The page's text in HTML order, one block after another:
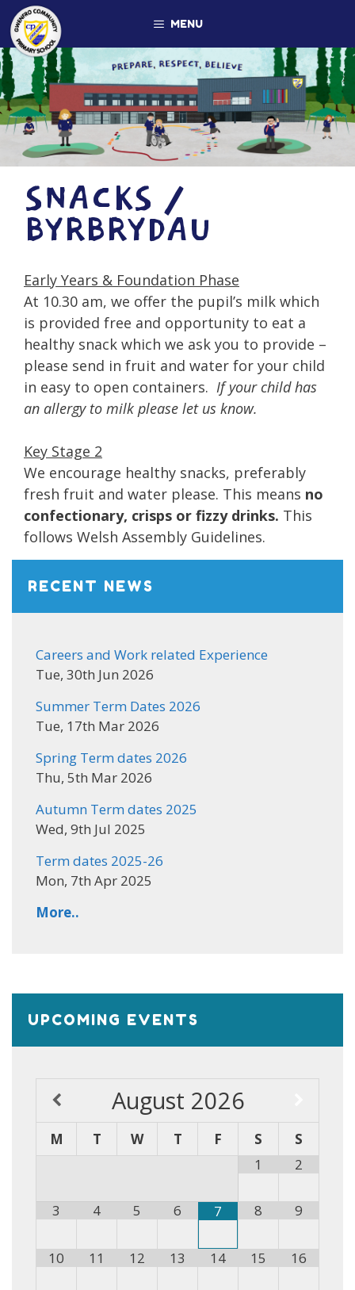
Skip
to
content
MENU
SNACKS /
BYRBRYDAU
Early Years & Foundation Phase
At 10.30 am, we offer the pupil’s milk which
is provided free and opportunity to eat a
healthy snack which we ask you to provide –
please send in fruit and water for your child
in easy to open containers. If your child has
an allergy to milk please let us know.
Key Stage 2
We encourage healthy snacks, preferably
fresh fruit and water please. This means no
confectionary, crisps or fizzy drinks. This
follows Welsh Assembly Guidelines.
RECENT NEWS
Careers and Work related Experience
Tue, 30th Jun 2026
Summer Term Dates 2026
Tue, 17th Mar 2026
Spring Term dates 2026
Thu, 5th Mar 2026
Autumn Term dates 2025
Wed, 9th Jul 2025
Term dates 2025-26
Mon, 7th Apr 2025
More..
UPCOMING EVENTS
August 2026
M T W T F S
S
1
2
3 4 5 6 7 8 9
10 11 12 13 14 15 16